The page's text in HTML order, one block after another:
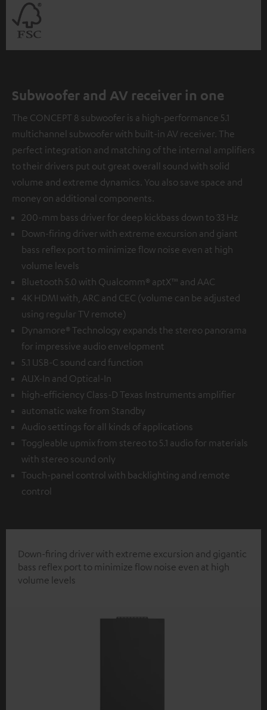
Subwoofer and AV receiver in one
The CONCEPT 8 subwoofer is a high-performance 5.1
multichannel subwoofer with built-in AV receiver. The
perfect integration and matching of the internal amplifiers
to their drivers put out great overall sound with solid
volume and extreme dynamics. You also save space and
money on additional components.
200-mm bass driver for deep kickbass down to 33 Hz
Down-firing driver with extreme excursion and giant
bass reflex port to minimize flow noise even at high
volume levels
Bluetooth 5.0 with Qualcomm® aptX™ and AAC
4K HDMI with, ARC and CEC (volume can be adjusted
using regular TV remote)
Dynamore® Technology expands the stereo panorama
for impressive audio envelopment
5.1 USB-C sound card function
AUX-In and Optical-In
high-efficiency Class-D Texas Instruments amplifier
automatic wake from Standby
Audio settings for all kinds of applications
Toggleable upmix from stereo to 5.1 audio for materials
with stereo sound only
Touch-panel control with backlighting and remote
control
Down-firing driver with extreme excursion and gigantic
bass reflex port to minimize flow noise even at high
volume levels